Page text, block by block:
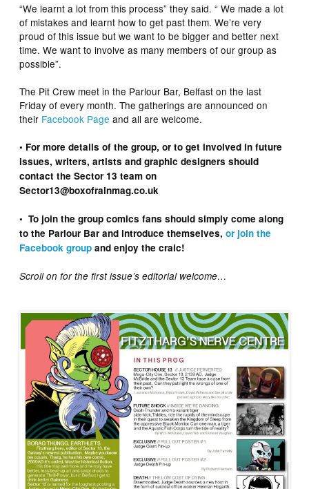
“We learnt a lot from this process” they said. “ We made a lot
of mistakes and learnt how to get past them. We’re very
proud of this issue but we want to be bigger and better next
time. We want to involve as many members of our group as
possible”.
The Pit Crew meet in the Parlour Bar, Belfast on the last
Friday of every month. The gatherings are announced on
their Facebook Page and all are welcome.
• For more details of the group, or to get involved in future
issues, writers, artists and graphic designers should
contact the Sector 13 team on
Sector13@boxofrainmag.co.uk
• To join the group comics fans should simply come along
to the Parlour Bar and introduce themselves,or join the
Facebook group and enjoy the craic!
Scroll on for the first issue’s editorial welcome…